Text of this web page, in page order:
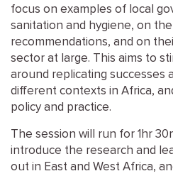
focus on examples of local
sanitation and hygiene, on
recommendations, and on
sector at large. This aims to
around replicating successes
different contexts in Africa,
policy and practice.
The session will run for 1hr
introduce the research and
out in East and West Africa,